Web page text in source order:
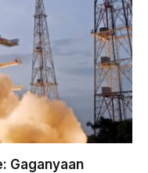
Gaganyaan